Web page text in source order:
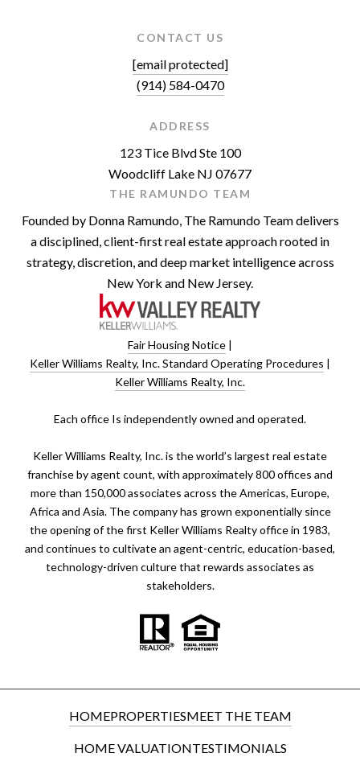
CONTACT US
[email protected]
(914) 584-0470
ADDRESS
123 Tice Blvd Ste 100
Woodcliff Lake NJ 07677
THE RAMUNDO TEAM
Founded by Donna Ramundo, The Ramundo Team delivers
a disciplined, client-first real estate approach rooted in
strategy, discretion, and deep market intelligence across
New York and New Jersey.
Fair Housing Notice |
Keller Williams Realty, Inc. Standard Operating Procedures |
Keller Williams Realty, Inc.
​​​​​Each office Is independently owned and operated.
Keller Williams Realty, Inc. is the world’s largest real estate
franchise by agent count, with approximately 800 offices and
more than 150,000 associates across the Americas, Europe,
Africa and Asia. The company has grown exponentially since
the opening of the first Keller Williams Realty office in 1983,
and continues to cultivate an agent-centric, education-based,
technology-driven culture that rewards associates as
stakeholders.
HOMEPROPERTIESMEET THE TEAM
HOME VALUATIONTESTIMONIALS